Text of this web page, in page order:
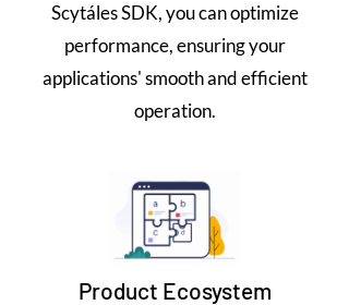
Scytáles SDK, you can optimize
performance, ensuring your
applications' smooth and efficient
operation.
Product Ecosystem